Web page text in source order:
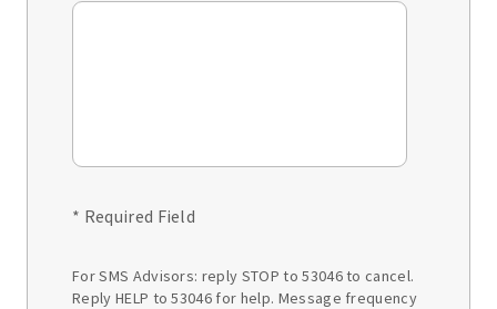
* Required Field
For SMS Advisors: reply STOP to 53046 to cancel.
Reply HELP to 53046 for help. Message frequency